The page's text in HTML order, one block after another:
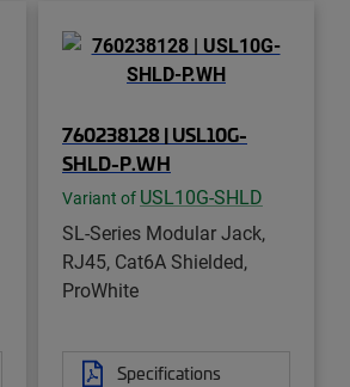
760238128 | USL10G-
SHLD-P.WH
Variant of USL10G-SHLD
SL-Series Modular Jack,
RJ45, Cat6A Shielded,
ProWhite
Specifications